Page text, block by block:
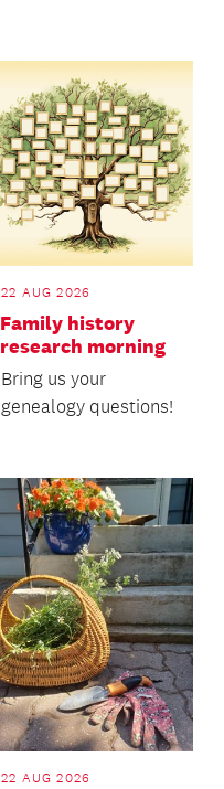
22 AUG 2026
Family history
research morning
Bring us your
genealogy questions!
22 AUG 2026